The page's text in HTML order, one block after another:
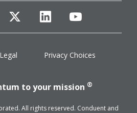
twitterlinkedinyoutube
Legal Privacy Choices
to your mission ®
All rights reserved. Conduent and